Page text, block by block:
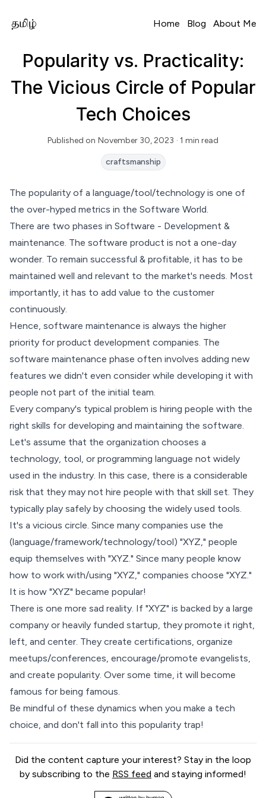
Home Blog About Me
Popularity vs. Practicality:
The Vicious Circle of Popular
Tech Choices
Published on November 30, 2023
Read Time · 1 min read
craftsmanship
The popularity of a language/tool/technology is one of
the over-hyped metrics in the Software World.
There are two phases in Software - Development &
maintenance. The software product is not a one-day
wonder. To remain successful & profitable, it has to be
maintained well and relevant to the market's needs. Most
importantly, it has to add value to the customer
continuously.
Hence, software maintenance is always the higher
priority for product development companies. The
software maintenance phase often involves adding new
features we didn't even consider while developing it with
people not part of the initial team.
Every company's typical problem is hiring people with the
right skills for developing and maintaining the software.
Let's assume that the organization chooses a
technology, tool, or programming language not widely
used in the industry. In this case, there is a considerable
risk that they may not hire people with that skill set. They
typically play safely by choosing the widely used tools.
It's a vicious circle. Since many companies use the
(language/framework/technology/tool) "XYZ," people
equip themselves with "XYZ." Since many people know
how to work with/using "XYZ," companies choose "XYZ."
It is how "XYZ" became popular!
There is one more sad reality. If "XYZ" is backed by a large
company or heavily funded startup, they promote it right,
left, and center. They create certifications, organize
meetups/conferences, encourage/promote evangelists,
and create popularity. Over some time, it will become
famous for being famous.
Be mindful of these dynamics when you make a tech
choice, and don't fall into this popularity trap!
Did the content capture your interest? Stay in the loop
by subscribing to the RSS feed and staying informed!